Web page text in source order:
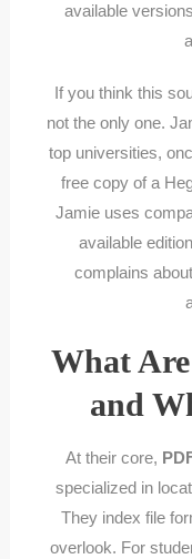
available
If you think this
not the only one.
top universities,
free copy of a
Jamie uses
available
complains
What
and
At their core,
specialized in
They index file
overlook. For